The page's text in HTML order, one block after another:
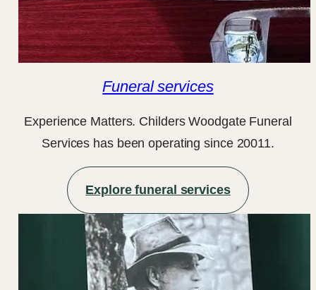
Funeral services
Experience Matters. Childers Woodgate Funeral
Services has been operating since 20011.
Explore funeral services